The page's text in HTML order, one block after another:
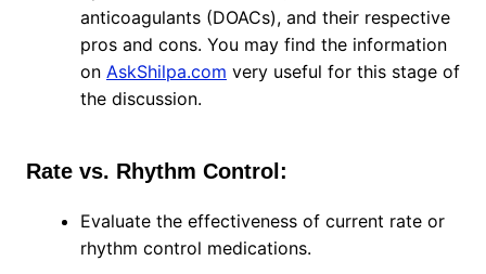
anticoagulants (DOACs), and their respective
pros and cons. You may find the information
on AskShilpa.com very useful for this stage of
the discussion.
Rate vs. Rhythm Control:
Evaluate the effectiveness of current rate or
rhythm control medications.